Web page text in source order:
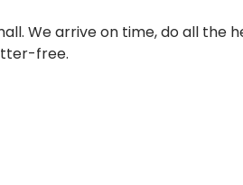
We arrive on time, do all the
free.